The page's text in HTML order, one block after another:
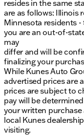
resides in the same
are as follows: Illinois
Minnesota residents -
you are an out-of-
may
differ and will be
finalizing your
While Kunes Auto
advertised prices are
prices are subject to
pay will be
your written
local Kunes
visiting.